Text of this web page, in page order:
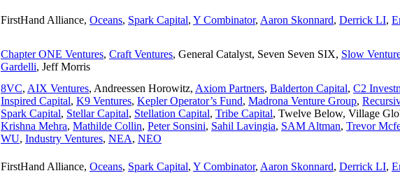
FirstHand Alliance, Oceans, Spark Capital, Y Combinator, Aaron Skonnard, Derrick LI,
Chapter ONE Ventures, Craft Ventures, General Catalyst, Seven Seven SIX, Slow
Gardelli, Jeff Morris
8VC, AIX Ventures, Andreessen Horowitz, Axiom Partners, Balderton Capital, C2
Inspired Capital, K9 Ventures, Kepler Operator’s Fund, Madrona Venture Group,
Spark Capital, Stellar Capital, Stellation Capital, Tribe Capital, Twelve Below, Village
Krishna Mehra, Mathilde Collin, Peter Sonsini, Sahil Lavingia, SAM Altman, Trevor
WU, Industry Ventures, NEA, NEO
FirstHand Alliance, Oceans, Spark Capital, Y Combinator, Aaron Skonnard, Derrick LI,